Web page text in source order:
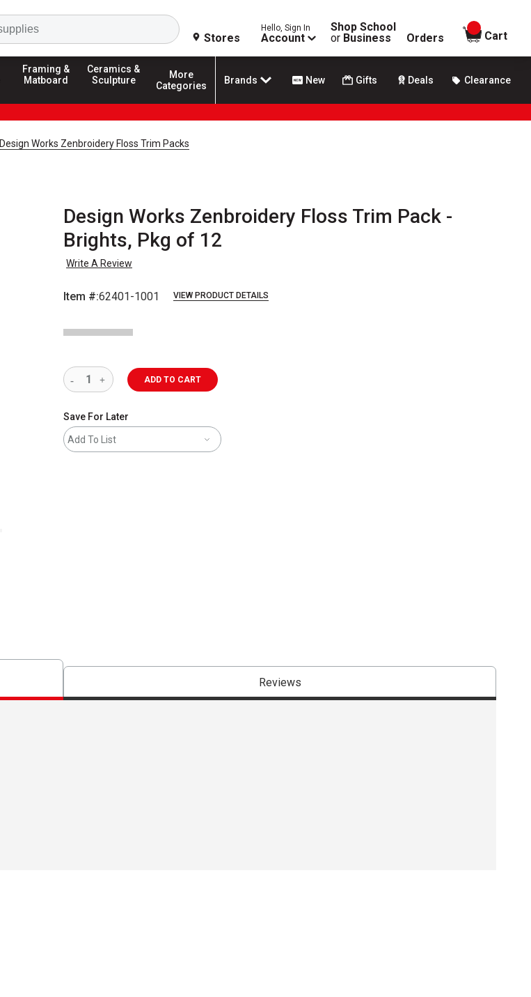
Search
Stores
Hello, Sign In
Account
Shop School
or Business Orders
items in
Cart
Framing &
Matboard
Ceramics &
Sculpture
More
Categories
Brands New Gifts Deals Clearance
Design Works Zenbroidery Floss Trim Packs
Design Works Zenbroidery Floss Trim Pack -
Brights, Pkg of 12
Write A Review
Item #:62401-1001 VIEW PRODUCT DETAILS
ADD TO CART
Save For Later
Add To List
Reviews